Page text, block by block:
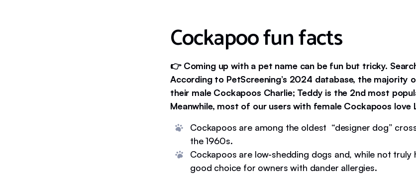
Cockapoo fun facts
👉 Coming up with a pet name can be fun but tricky.
According to PetScreening’s 2024 database, the majority
their male Cockapoos Charlie; Teddy is the 2nd most
Meanwhile, most of our users with female Cockapoos love
Cockapoos are among the oldest “designer dog”
the 1960s.
Cockapoos are low-shedding dogs and, while not truly
good choice for owners with dander allergies.